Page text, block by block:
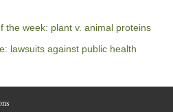
the week: plant v. animal proteins
lawsuits against public health